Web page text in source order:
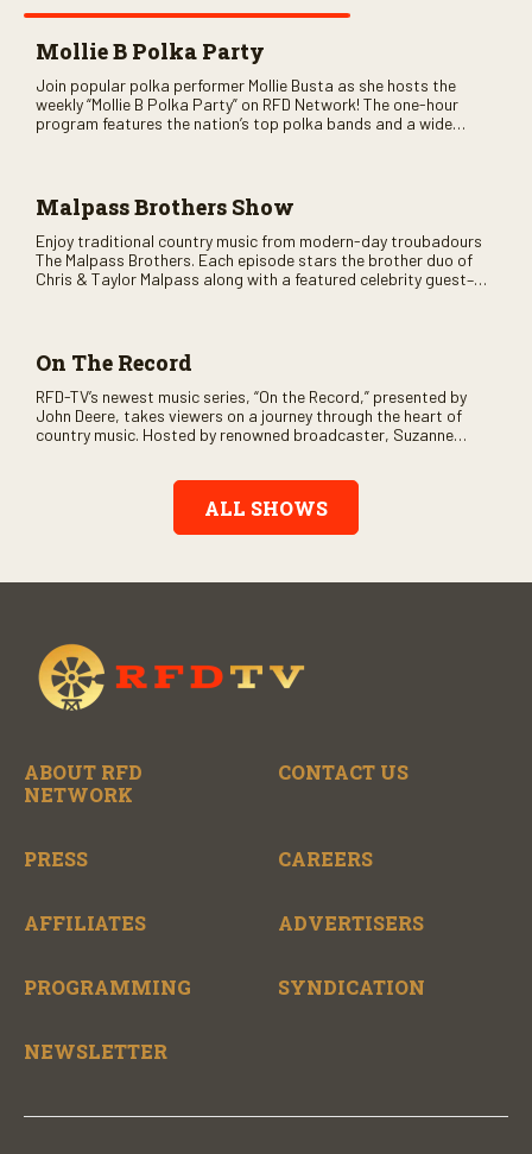
Mollie B Polka Party
Join popular polka performer Mollie Busta as she hosts the
weekly “Mollie B Polka Party” on RFD Network! The one-hour
program features the nation’s top polka bands and a wide
Malpass Brothers Show
Enjoy traditional country music from modern-day troubadours
The Malpass Brothers. Each episode stars the brother duo of
Chris & Taylor Malpass along with a featured celebrity guest–
On The Record
RFD-TV’s newest music series, “On the Record,” presented by
John Deere, takes viewers on a journey through the heart of
country music. Hosted by renowned broadcaster, Suzanne
Record” also gives viewers a front row seat to intimate
performances and exclusive music video releases, highlighting
the broad scope of Nashville’s talent.
ALL SHOWS
ABOUT RFD
NETWORK
CONTACT US
PRESS CAREERS
AFFILIATES ADVERTISERS
PROGRAMMING SYNDICATION
NEWSLETTER